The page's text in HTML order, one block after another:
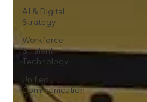
AI & Digital
Strategy
Workforce
& Talent
Technology
Unified
Communication